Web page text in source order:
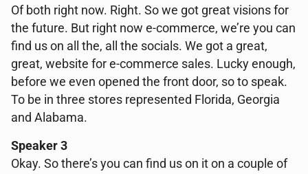
Of both right now. Right. So we got great visions for
the future. But right now e-commerce, we’re you can
find us on all the, all the socials. We got a great,
great, website for e-commerce sales. Lucky enough,
before we even opened the front door, so to speak.
To be in three stores represented Florida, Georgia
and Alabama.
Speaker 3
Okay. So there’s you can find us on it on a couple of